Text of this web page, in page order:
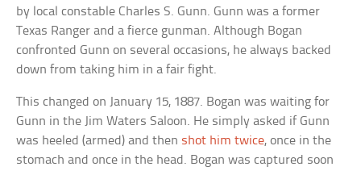
by local constable Charles S. Gunn. Gunn was a former
Texas Ranger and a fierce gunman. Although Bogan
confronted Gunn on several occasions, he always backed
down from taking him in a fair fight.
This changed on January 15, 1887. Bogan was waiting for
Gunn in the Jim Waters Saloon. He simply asked if Gunn
was heeled (armed) and then shot him twice, once in the
stomach and once in the head. Bogan was captured soon